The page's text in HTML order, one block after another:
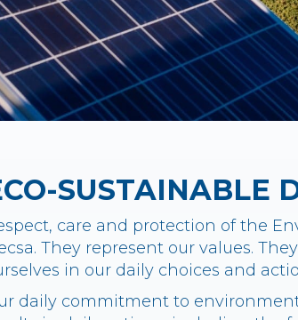
SUSTAINABLE
care and protection of the
They represent our values.
in our daily choices and
daily commitment to